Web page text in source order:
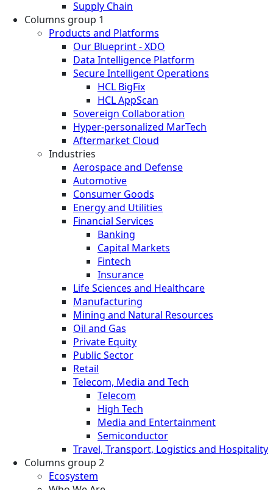
Supply Chain
Columns group 1
Products and Platforms
Our Blueprint - XDO
Data Intelligence Platform
Secure Intelligent Operations
HCL BigFix
HCL AppScan
Sovereign Collaboration
Hyper-personalized MarTech
Aftermarket Cloud
Industries
Aerospace and Defense
Automotive
Consumer Goods
Energy and Utilities
Financial Services
Banking
Capital Markets
Fintech
Insurance
Life Sciences and Healthcare
Manufacturing
Mining and Natural Resources
Oil and Gas
Private Equity
Public Sector
Retail
Telecom, Media and Tech
Telecom
High Tech
Media and Entertainment
Semiconductor
Travel, Transport, Logistics and Hospitality
Columns group 2
Ecosystem